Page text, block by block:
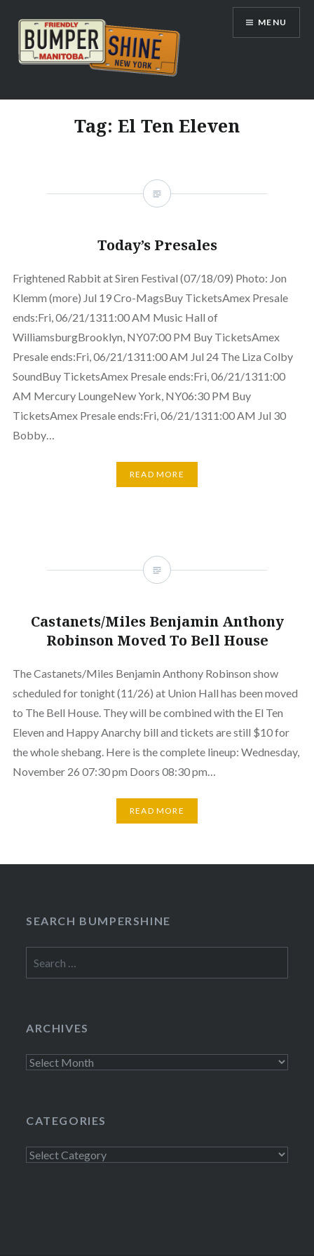
content
Bumpershine.com
MENU
Tag: El Ten Eleven
Today’s Presales
Frightened Rabbit at Siren Festival (07/18/09) Photo: Jon
Klemm (more) Jul 19 Cro-MagsBuy TicketsAmex Presale
ends:Fri, 06/21/1311:00 AM Music Hall of
WilliamsburgBrooklyn, NY07:00 PM Buy TicketsAmex
Presale ends:Fri, 06/21/1311:00 AM Jul 24 The Liza Colby
SoundBuy TicketsAmex Presale ends:Fri, 06/21/1311:00
AM Mercury LoungeNew York, NY06:30 PM Buy
TicketsAmex Presale ends:Fri, 06/21/1311:00 AM Jul 30
Bobby…
READ MORE
Castanets/Miles Benjamin Anthony
Robinson Moved To Bell House
The Castanets/Miles Benjamin Anthony Robinson show
scheduled for tonight (11/26) at Union Hall has been moved
to The Bell House. They will be combined with the El Ten
Eleven and Happy Anarchy bill and tickets are still $10 for
the whole shebang. Here is the complete lineup: Wednesday,
November 26 07:30 pm Doors 08:30 pm…
READ MORE
SEARCH BUMPERSHINE
for:
ARCHIVES
Archives
CATEGORIES
Categories